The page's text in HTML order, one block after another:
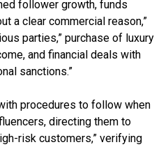
follower growth, funds
a clear commercial reason,”
parties,” purchase of luxury
and financial deals with
sanctions.”
procedures to follow when
directing them to
risk customers,” verifying